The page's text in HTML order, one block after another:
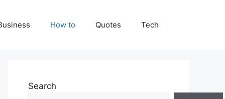
How to Quotes Tech
Search